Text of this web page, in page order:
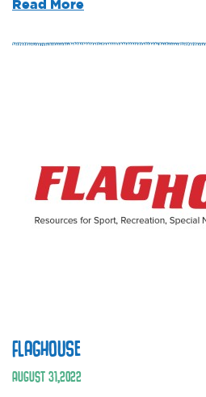
Read More
FLAGHOUSE
AUGUST31,2022